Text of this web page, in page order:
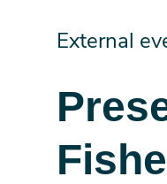
External